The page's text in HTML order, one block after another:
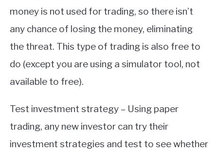
money is not used for trading, so there isn’t
any chance of losing the money, eliminating
the threat. This type of trading is also free to
do (except you are using a simulator tool, not
available to free).
Test investment strategy – Using paper
trading, any new investor can try their
investment strategies and test to see whether